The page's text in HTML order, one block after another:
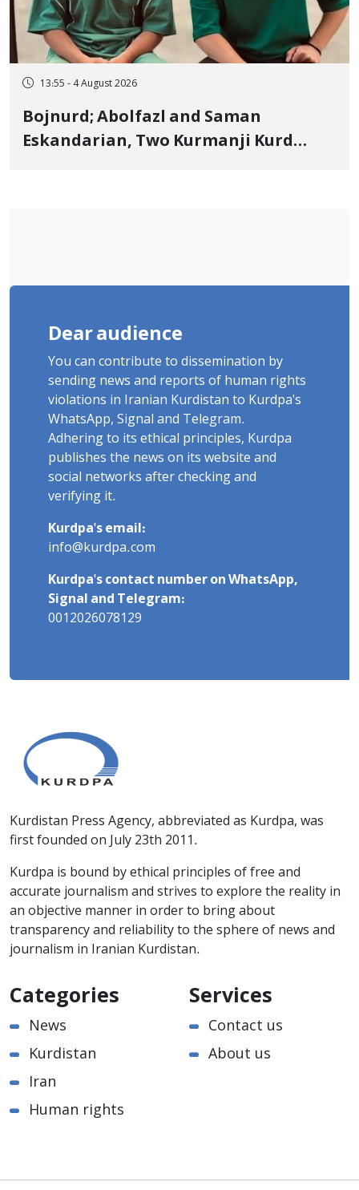
13:55 - 4 August 2026
Bojnurd; Abolfazl and Saman
Eskandarian, Two Kurmanji Kurd
Dear audience
You can contribute to dissemination by
sending news and reports of human rights
violations in Iranian Kurdistan to Kurdpa's
WhatsApp, Signal and Telegram.
Adhering to its ethical principles, Kurdpa
publishes the news on its website and
social networks after checking and
verifying it.
Kurdpa's email:
info@kurdpa.com
Kurdpa's contact number on WhatsApp,
Signal and Telegram:
0012026078129
Kurdistan Press Agency, abbreviated as Kurdpa, was
first founded on July 23th 2011.
Kurdpa is bound by ethical principles of free and
accurate journalism and strives to explore the reality in
an objective manner in order to bring about
transparency and reliability to the sphere of news and
journalism in Iranian Kurdistan.
Categories
News
Kurdistan
Iran
Human rights
Services
Contact us
About us